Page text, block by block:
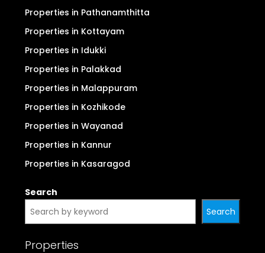
Properties in Pathanamthitta
Properties in Kottayam
Properties in Idukki
Properties in Palakkad
Properties in Malappuram
Properties in Kozhikode
Properties in Wayanad
Properties in Kannur
Properties in Kasaragod
Search
Search
Properties